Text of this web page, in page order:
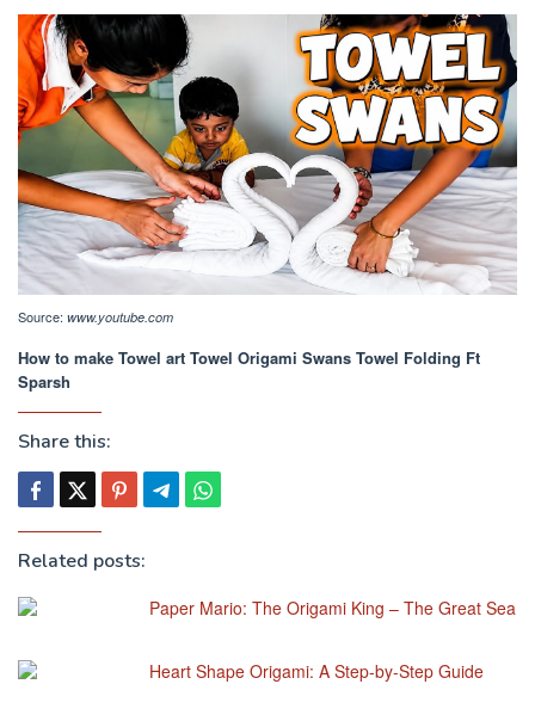
Source: www.youtube.com
How to make Towel art Towel Origami Swans Towel Folding Ft
Sparsh
Share this:
Related posts:
Paper Mario: The Origami King – The Great Sea
Heart Shape Origami: A Step-by-Step Guide